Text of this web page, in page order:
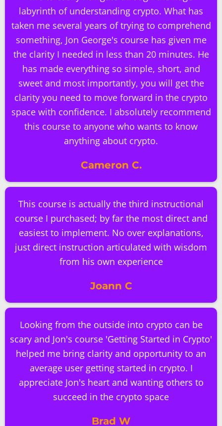
labyrinth of understanding crypto. What has
taken me several years of trying to comprehend
something, Jon George's course has given me
the clarity I needed in less than 20 minutes. He
has made everything so simple, short, and
sweet and most importantly, you will get the
clarity you need to move forward in the crypto
space with confidence. I absolutely recommend
this course to anyone who wants to know
anything about crypto.
Cameron C.
This course is actually the third instructional
course I purchased; by far the most direct and
easiest to implement. No over explanations,
just direct instruction articulated with wisdom
from his own experience
Joann C
Looking from the outside into crypto can be
scary and Jon's course 'Getting Started in Crypto'
helped me bring clarity and opportunity to an
average user getting started in crypto. I
appreciate Jon's heart and wanting others to
succeed in the crypto space
Brad W